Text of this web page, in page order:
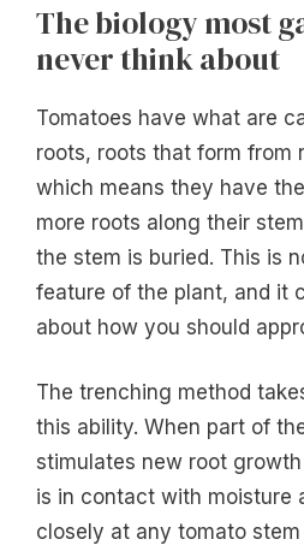
The biology most
never think about
Tomatoes have what are
roots, roots that form from
which means they have
more roots along their
the stem is buried. This is
feature of the plant, and it
about how you should
The trenching method
this ability. When part of
stimulates new root
is in contact with moisture
closely at any tomato stem